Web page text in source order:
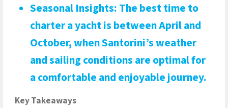
Seasonal Insights: The best time to
charter a yacht is between April and
October, when Santorini’s weather
and sailing conditions are optimal for
a comfortable and enjoyable journey.
Key Takeaways